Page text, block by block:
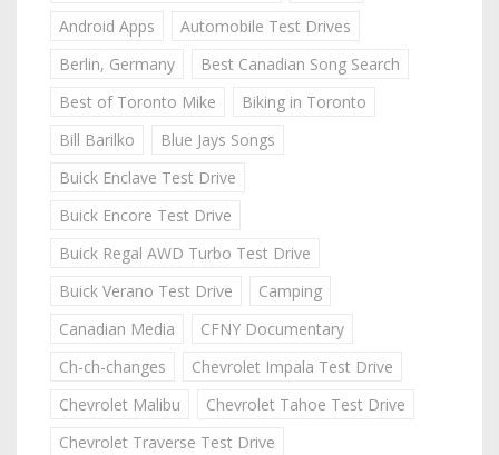
Android Apps
Automobile Test Drives
Berlin, Germany
Best Canadian Song Search
Best of Toronto Mike
Biking in Toronto
Bill Barilko
Blue Jays Songs
Buick Enclave Test Drive
Buick Encore Test Drive
Buick Regal AWD Turbo Test Drive
Buick Verano Test Drive
Camping
Canadian Media
CFNY Documentary
Ch-ch-changes
Chevrolet Impala Test Drive
Chevrolet Malibu
Chevrolet Tahoe Test Drive
Chevrolet Traverse Test Drive